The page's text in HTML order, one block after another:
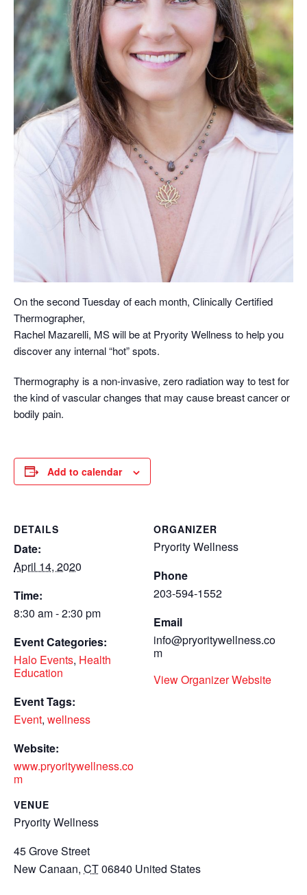
On the second Tuesday of each month, Clinically Certified
Thermographer,
Rachel Mazarelli, MS will be at Pryority Wellness to help you
discover any internal “hot” spots.
Thermography is a non-invasive, zero radiation way to test for
the kind of vascular changes that may cause breast cancer or
bodily pain.
Add to calendar
DETAILS
Date:
April 14, 2020
Time:
8:30 am - 2:30 pm
Event Categories:
Halo Events, Health
Education
Event Tags:
Event, wellness
Website:
www.pryoritywellness.co
m
VENUE
Pryority Wellness
45 Grove Street
New Canaan, CT06840 United States
ORGANIZER
Pryority Wellness
Phone
203-594-1552
Email
info@pryoritywellness.co
m
View Organizer Website